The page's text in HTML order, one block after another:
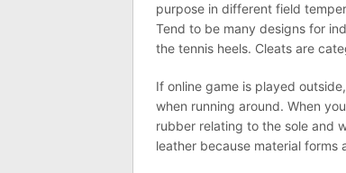
purpose in different field
Tend to be many designs for
the tennis heels. Cleats are
If online game is played
when running around. When
rubber relating to the sole and
leather because material forms